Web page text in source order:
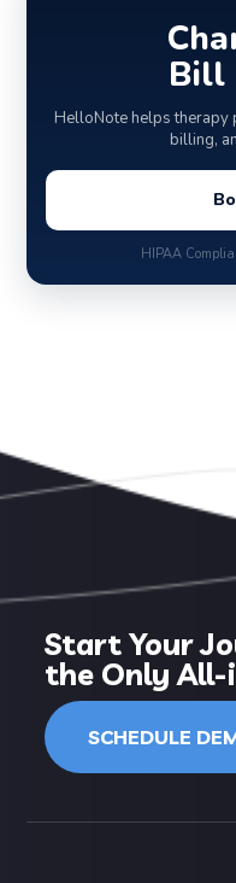
Bill
HelloNote helps therapy
billing,
HIPAA
Start Your
the Only All-
SCHEDULE